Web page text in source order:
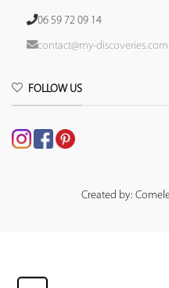
06 59 72 09 14
contact@my-discoveries.com
FOLLOW US
Created by: